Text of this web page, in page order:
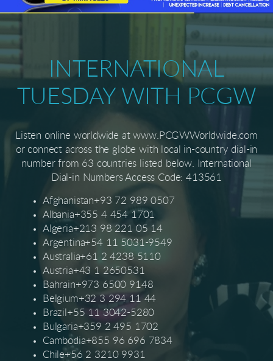
INTERNATIONAL
TUESDAY WITH PCGW
Listen online worldwide at www.PCGWWorldwide.com
or connect across the globe with local in-country dial-in
number from 63 countries listed below. International
Dial-in Numbers Access Code: 413561
Afghanistan+93 72 989 0507
Albania+355 4 454 1701
Algeria+213 98 221 05 14
Argentina+54 11 5031-9549
Australia+61 2 4238 5110
Austria+43 1 2650531
Bahrain+973 6500 9148
Belgium+32 3 294 11 44
Brazil+55 11 3042-5280
Bulgaria+359 2 495 1702
Cambodia+855 96 696 7834
Chile+56 2 3210 9931